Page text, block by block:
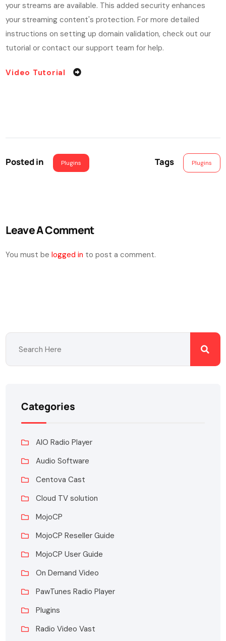
your streams are available. This added security enhances
your streaming content's protection.For more detailed
instructions on setting up domain validation, check out our
tutorial or contact our support team for help.
Video Tutorial
Posted in Plugins Tags Plugins
Leave A Comment
You must belogged in to post a comment.
Categories
AIO Radio Player
Audio Software
Centova Cast
Cloud TV solution
MojoCP
MojoCP Reseller Guide
MojoCP User Guide
On Demand Video
PawTunes Radio Player
Plugins
Radio Video Vast